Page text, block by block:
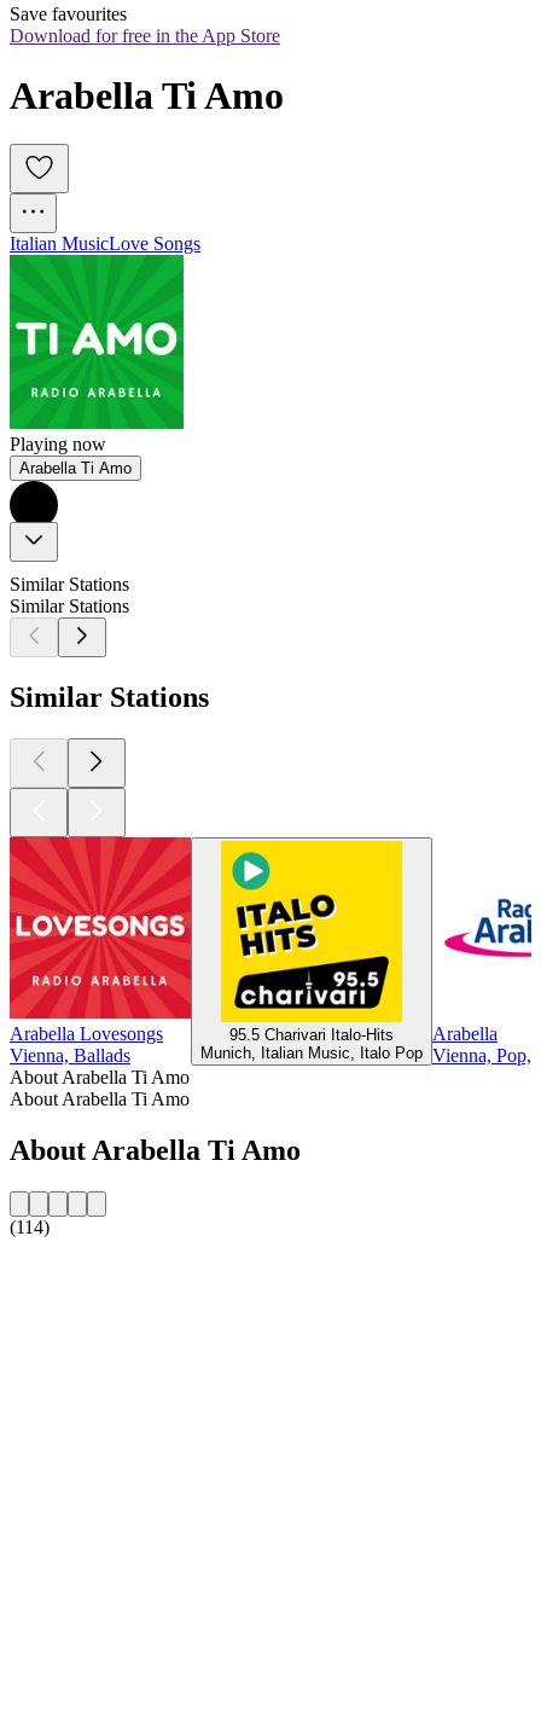
Save favourites
Download for free in the App Store
Arabella Ti Amo
Italian MusicLove Songs
Playing now
Arabella Ti Amo
Similar Stations
Similar Stations
Similar Stations
Arabella Lovesongs
Vienna, Ballads
95.5 Charivari Italo-Hits
Munich, Italian Music, Italo Pop
Arabella
Vienna, Pop,
About Arabella Ti Amo
About Arabella Ti Amo
About Arabella Ti Amo
(114)